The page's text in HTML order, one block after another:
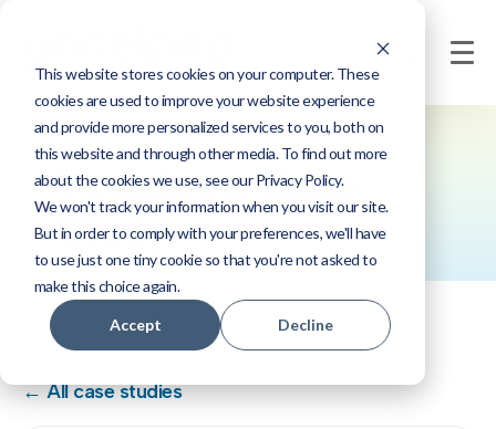
This website stores cookies on your computer. These
cookies are used to improve your website experience
and provide more personalized services to you, both on
this website and through other media. To find out more
about the cookies we use, see our Privacy Policy.
We won't track your information when you visit our site.
But in order to comply with your preferences, we'll have
to use just one tiny cookie so that you're not asked to
make this choice again.
Accept Decline
Yodelpop Case
Study
← All case studies